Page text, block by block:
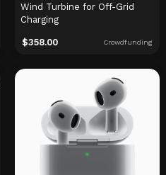
Wind Turbine for Off-Grid
Charging
$358.00 Crowdfunding